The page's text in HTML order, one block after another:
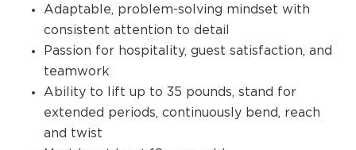
Adaptable, problem-solving mindset with
consistent attention to detail
Passion for hospitality, guest satisfaction, and
teamwork
Ability to lift up to 35 pounds, stand for
extended periods, continuously bend, reach
and twist